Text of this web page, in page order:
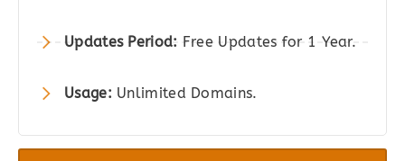
Updates Period: Free Updates for 1 Year.
Usage: Unlimited Domains.